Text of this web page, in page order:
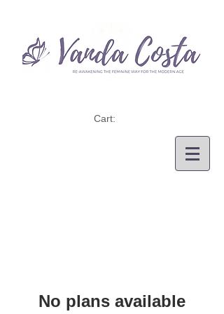
Cart:
No plans available